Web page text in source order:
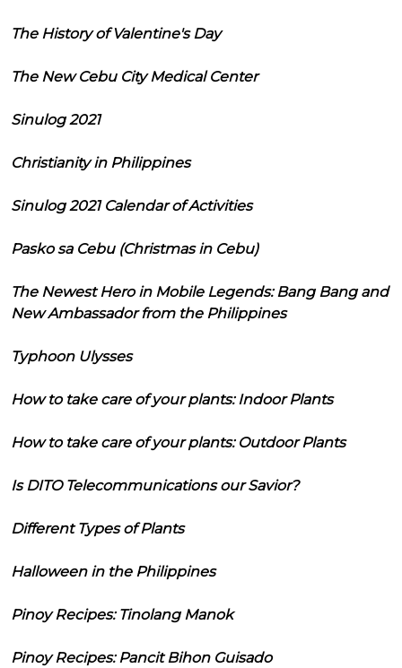
The History of Valentine's Day
The New Cebu City Medical Center
Sinulog 2021
Christianity in Philippines
Sinulog 2021 Calendar of Activities
Pasko sa Cebu (Christmas in Cebu)
The Newest Hero in Mobile Legends: Bang Bang and
New Ambassador from the Philippines
Typhoon Ulysses
How to take care of your plants: Indoor Plants
How to take care of your plants: Outdoor Plants
Is DITO Telecommunications our Savior?
Different Types of Plants
Halloween in the Philippines
Pinoy Recipes: Tinolang Manok
Pinoy Recipes: Pancit Bihon Guisado